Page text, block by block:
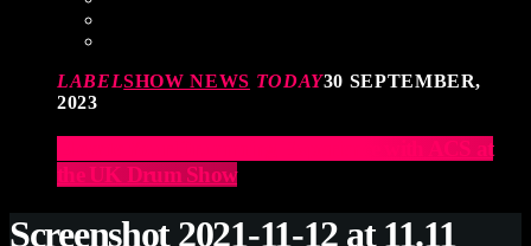
LABELSHOW NEWS TODAY30 SEPTEMBER,
2023
Elevate Your Drumming Experience with ACS at
the UK Drum Show
Screenshot 2021-11-12 at 11.11